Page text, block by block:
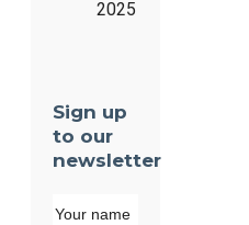
2025
Sign up
to our
newsletter
Your name